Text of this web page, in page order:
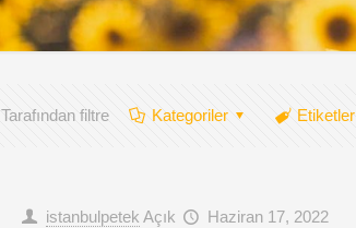
Tarafından filtre Kategoriler Etiketler
istanbulpetek Açık Haziran 17, 2022